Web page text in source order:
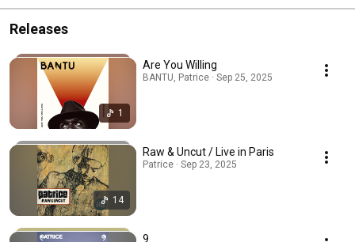
Releases
1
Are You Willing
BANTU, Patrice · Sep 25, 2025
14
Raw & Uncut / Live in Paris
Patrice · Sep 23, 2025
9